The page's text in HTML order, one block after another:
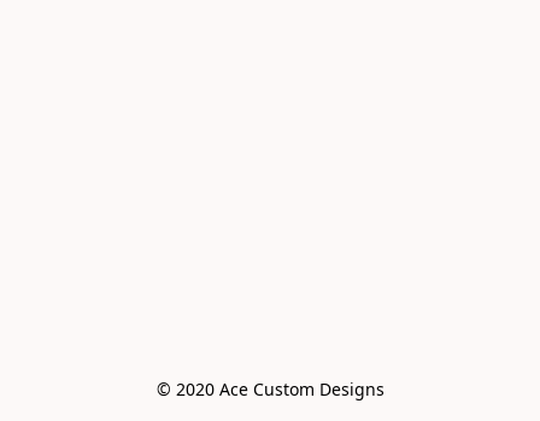
© 2020 Ace Custom Designs